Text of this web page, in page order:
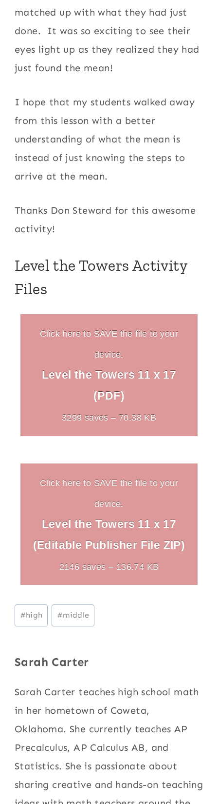
matched up with what they had just
done. It was so exciting to see their
eyes light up as they realized they had
just found the mean!
I hope that my students walked away
from this lesson with a better
understanding of what the mean is
instead of just knowing the steps to
arrive at the mean.
Thanks Don Steward for this awesome
activity!
Level the Towers Activity
Files
Click here to SAVE the file to your
device.
Level the Towers 11 x 17
(PDF)
3299 saves – 70.38 KB
Click here to SAVE the file to your
device.
Level the Towers 11 x 17
(Editable Publisher File ZIP)
2146 saves – 136.74 KB
Post
Tags:
#high #middle
Sarah Carter
Sarah Carter teaches high school math
in her hometown of Coweta,
Oklahoma. She currently teaches AP
Precalculus, AP Calculus AB, and
Statistics. She is passionate about
sharing creative and hands-on teaching